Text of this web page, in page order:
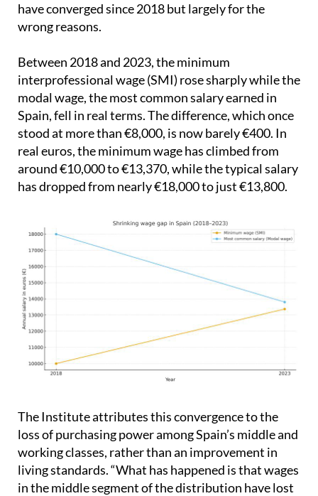
have converged since 2018 but largely for the
wrong reasons.
Between 2018 and 2023, the minimum
interprofessional wage (SMI) rose sharply while the
modal wage, the most common salary earned in
Spain, fell in real terms. The difference, which once
stood at more than €8,000, is now barely €400. In
real euros, the minimum wage has climbed from
around €10,000 to €13,370, while the typical salary
has dropped from nearly €18,000 to just €13,800.
The Institute attributes this convergence to the
loss of purchasing power among Spain’s middle and
working classes, rather than an improvement in
living standards. “What has happened is that wages
in the middle segment of the distribution have lost